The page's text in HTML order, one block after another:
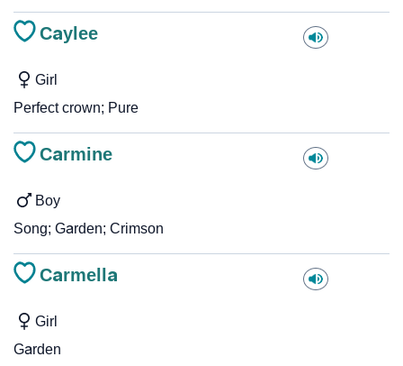
Caylee
Girl
Perfect crown; Pure
Carmine
Boy
Song; Garden; Crimson
Carmella
Girl
Garden